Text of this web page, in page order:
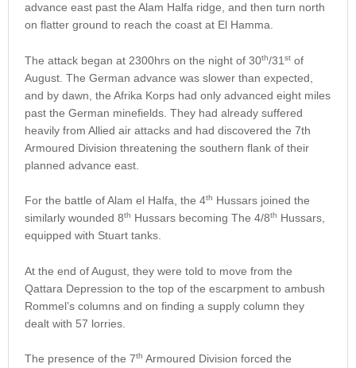
advance east past the Alam Halfa ridge, and then turn north
on flatter ground to reach the coast at El Hamma.
The attack began at 2300hrs on the night of 30th/31 st of
August. The German advance was slower than expected,
and by dawn, the Afrika Korps had only advanced eight miles
past the German minefields. They had already suffered
heavily from Allied air attacks and had discovered the 7th
Armoured Division threatening the southern flank of their
planned advance east.
For the battle of Alam el Halfa, the 4th Hussars joined the
similarly wounded 8th Hussars becoming The 4/8th Hussars,
equipped with Stuart tanks.
At the end of August, they were told to move from the
Qattara Depression to the top of the escarpment to ambush
Rommel’s columns and on finding a supply column they
dealt with 57 lorries.
The presence of the 7th Armoured Division forced the